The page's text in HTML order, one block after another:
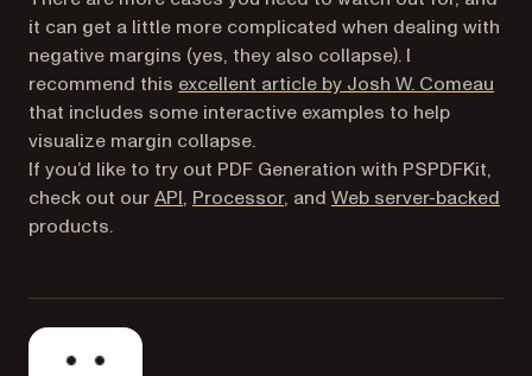
it can get a little more complicated when dealing with
negative margins (yes, they also collapse). I
recommend this excellent article by Josh W. Comeau
that includes some interactive examples to help
visualize margin collapse.
If you’d like to try out PDF Generation with PSPDFKit,
check out ourAPI, Processor, and Web server-backed
products.